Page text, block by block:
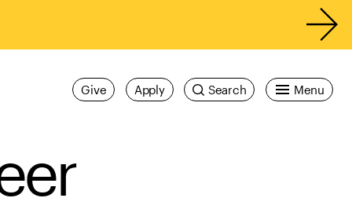
Menu
Search
Apply
Give